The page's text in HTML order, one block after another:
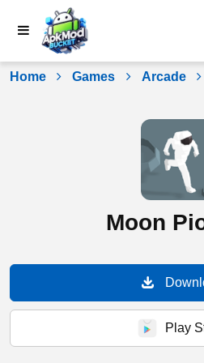
Home Games Arcade
Moon
Play